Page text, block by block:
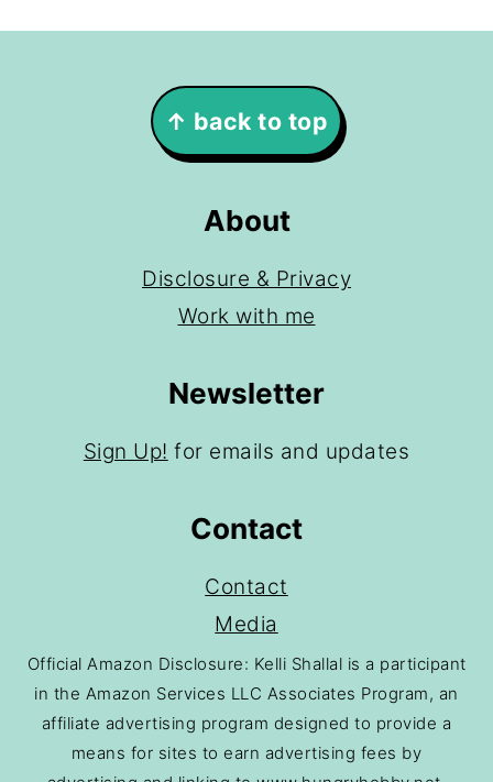
↑ back to top
About
Disclosure & Privacy
Work with me
Newsletter
Sign Up! for emails and updates
Contact
Contact
Media
Official Amazon Disclosure: Kelli Shallal is a participant
in the Amazon Services LLC Associates Program, an
affiliate advertising program designed to provide a
means for sites to earn advertising fees by